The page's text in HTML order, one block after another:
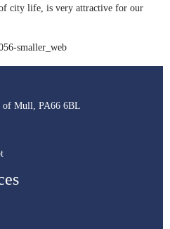
city life, is very attractive for our
of Mull, PA66 6BL